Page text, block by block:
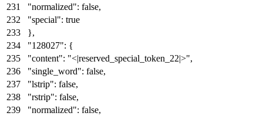
"normalized": false,
"special": true
},
"128027": {
"content": "<|reserved_special_token_22|>",
"single_word": false,
"lstrip": false,
"rstrip": false,
"normalized": false,